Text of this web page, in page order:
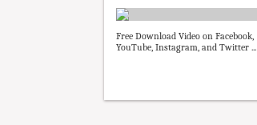
Free Download Video on Facebook,
YouTube, Instagram, and Twitter ...